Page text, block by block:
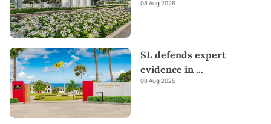
08 Aug 2026
SL defends expert
evidence in ...
08 Aug 2026